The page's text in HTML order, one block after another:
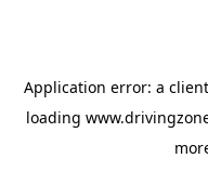
Application error: a client
loading